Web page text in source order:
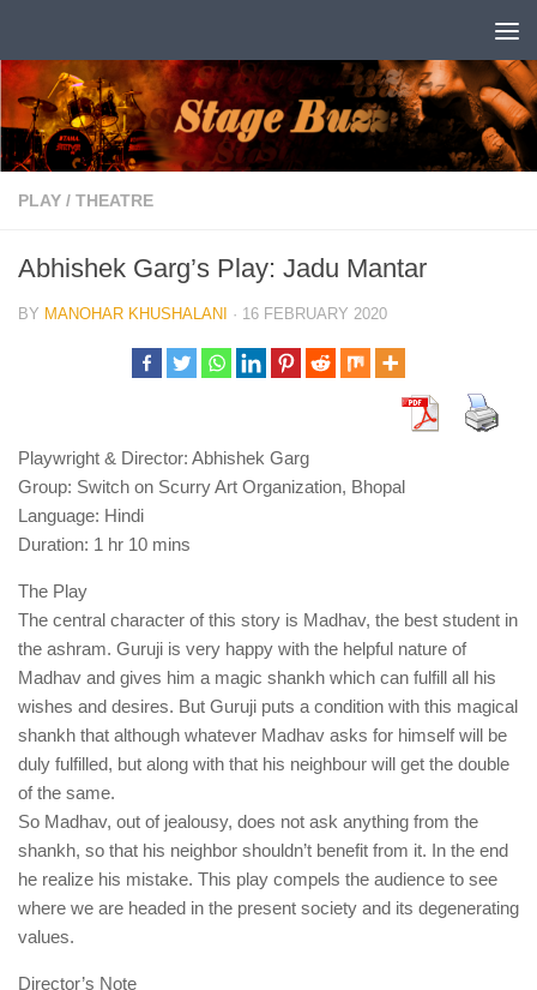
PLAY / THEATRE
Abhishek Garg’s Play: Jadu Mantar
BY MANOHAR KHUSHALANI · 16 FEBRUARY 2020
Playwright & Director: Abhishek Garg
Group: Switch on Scurry Art Organization, Bhopal
Language: Hindi
Duration: 1 hr 10 mins
The Play
The central character of this story is Madhav, the best student in
the ashram. Guruji is very happy with the helpful nature of
Madhav and gives him a magic shankh which can fulfill all his
wishes and desires. But Guruji puts a condition with this magical
shankh that although whatever Madhav asks for himself will be
duly fulfilled, but along with that his neighbour will get the double
of the same.
So Madhav, out of jealousy, does not ask anything from the
shankh, so that his neighbor shouldn’t benefit from it. In the end
he realize his mistake. This play compels the audience to see
where we are headed in the present society and its degenerating
values.
Director’s Note